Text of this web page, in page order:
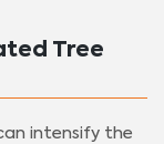
Tree
intensify the